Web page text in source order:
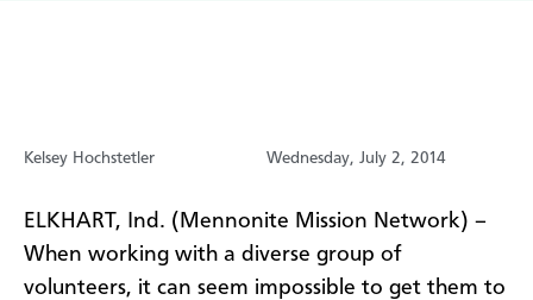
Kelsey Hochstetler Wednesday, July 2, 2014
ELKHART, Ind. (Mennonite Mission Network) –
When working with a diverse group of
volunteers, it can seem impossible to get them to